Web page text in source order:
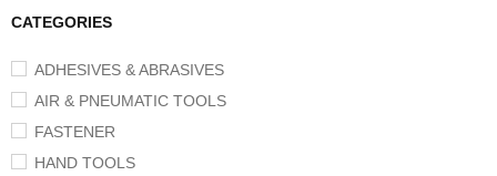
CATEGORIES
ADHESIVES & ABRASIVES
AIR & PNEUMATIC TOOLS
FASTENER
HAND TOOLS